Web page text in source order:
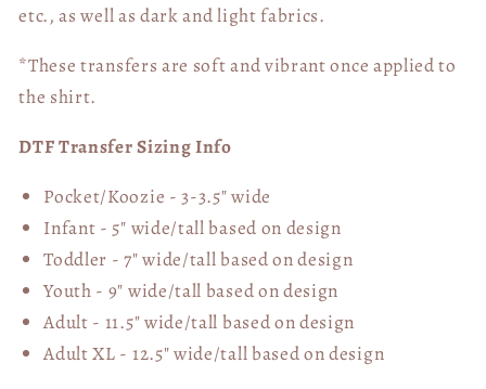
etc., as well as dark and light fabrics.
*These transfers are soft and vibrant once applied to
the shirt.
DTF Transfer Sizing Info
Pocket/Koozie - 3-3.5" wide
Infant - 5" wide/tall based on design
Toddler - 7" wide/tallbased on design
Youth - 9" wide/tall based on design
Adult - 11.5" wide/tall based on design
Adult XL - 12.5" wide/tallbased on design